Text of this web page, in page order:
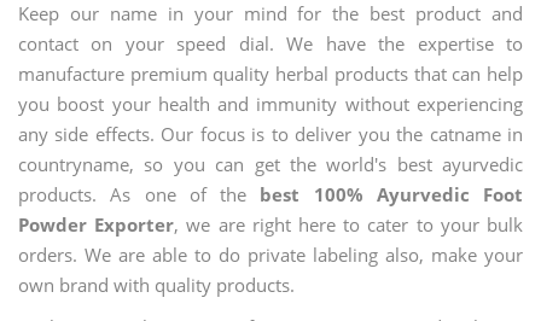
Keep our name in your mind for the best product and
contact on your speed dial. We have the expertise to
manufacture premium quality herbal products that can help
you boost your health and immunity without experiencing
any side effects. Our focus is to deliver you the catname in
countryname, so you can get the world's best ayurvedic
products. As one of the best 100% Ayurvedic Foot
Powder Exporter, we are right here to cater to your bulk
orders. We are able to do private labeling also, make your
own brand with quality products.